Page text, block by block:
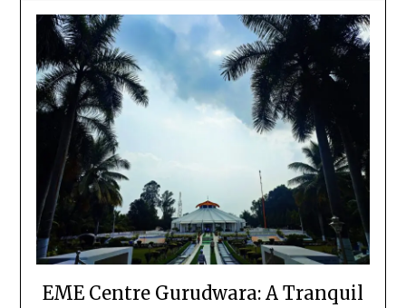
EME Centre Gurudwara: A Tranquil